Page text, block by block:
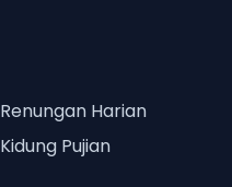
Renungan Harian
Kidung Pujian